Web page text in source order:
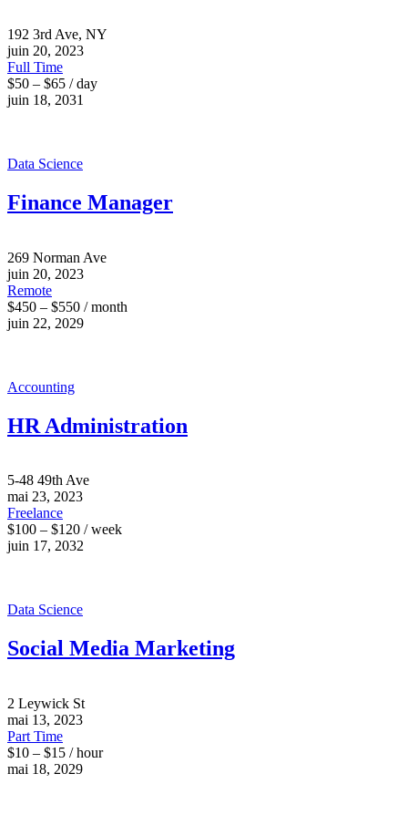
192 3rd Ave, NY
juin 20, 2023
Full Time
$50 – $65 / day
juin 18, 2031
Data Science
Finance Manager
269 Norman Ave
juin 20, 2023
Remote
$450 – $550 / month
juin 22, 2029
Accounting
HR Administration
5-48 49th Ave
mai 23, 2023
Freelance
$100 – $120 / week
juin 17, 2032
Data Science
Social Media Marketing
2 Leywick St
mai 13, 2023
Part Time
$10 – $15 / hour
mai 18, 2029